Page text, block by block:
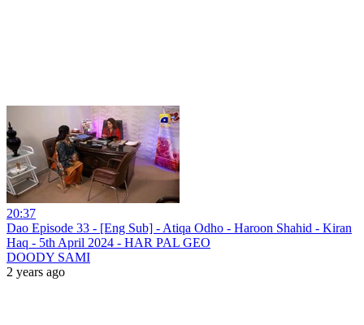
20:37
Dao Episode 33 - [Eng Sub] - Atiqa Odho - Haroon Shahid - Kiran
Haq - 5th April 2024 - HAR PAL GEO
DOODY SAMI
2 years ago